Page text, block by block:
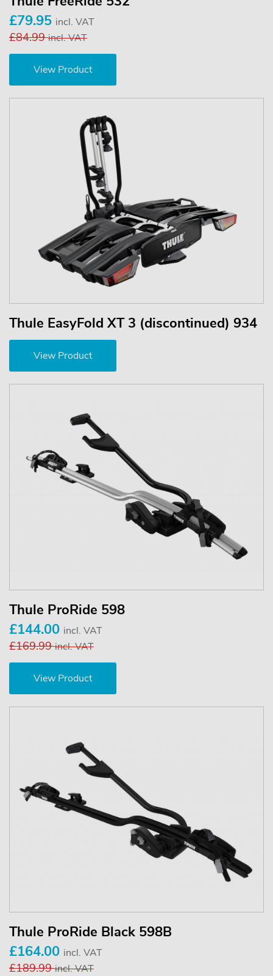
£79.95 incl. VAT
£84.99incl. VAT
View Product
Thule EasyFold XT 3 (discontinued) 934
View Product
Thule ProRide 598
£144.00 incl. VAT
£169.99incl. VAT
View Product
Thule ProRide Black 598B
£164.00 incl. VAT
£189.99incl. VAT